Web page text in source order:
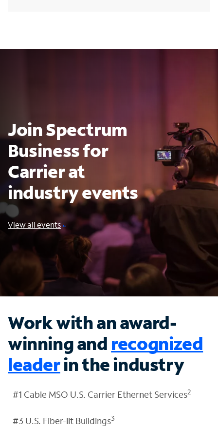
Join Spectrum
Business for
Carrier at
industry events
View all events
Work with an award-
winning and recognized
leaderin the industry
#1 Cable MSO U.S. Carrier Ethernet Services2
#3 U.S. Fiber-lit Buildings3